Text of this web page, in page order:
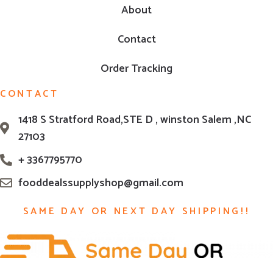
About
Contact
Order Tracking
CONTACT
1418 S Stratford Road,STE D , winston Salem ,NC
27103
+ 3367795770
fooddealssupplyshop@gmail.com
SAME DAY OR NEXT DAY SHIPPING!!